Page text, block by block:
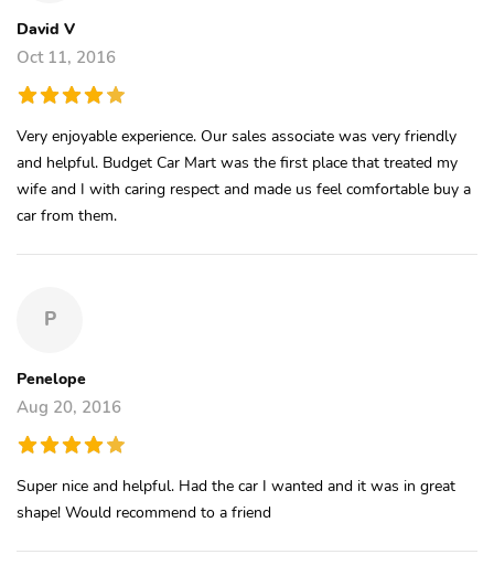
David V
Oct 11, 2016
Very enjoyable experience. Our sales associate was very friendly
and helpful. Budget Car Mart was the first place that treated my
wife and I with caring respect and made us feel comfortable buy a
car from them.
P
Penelope
Aug 20, 2016
Super nice and helpful. Had the car I wanted and it was in great
shape! Would recommend to a friend